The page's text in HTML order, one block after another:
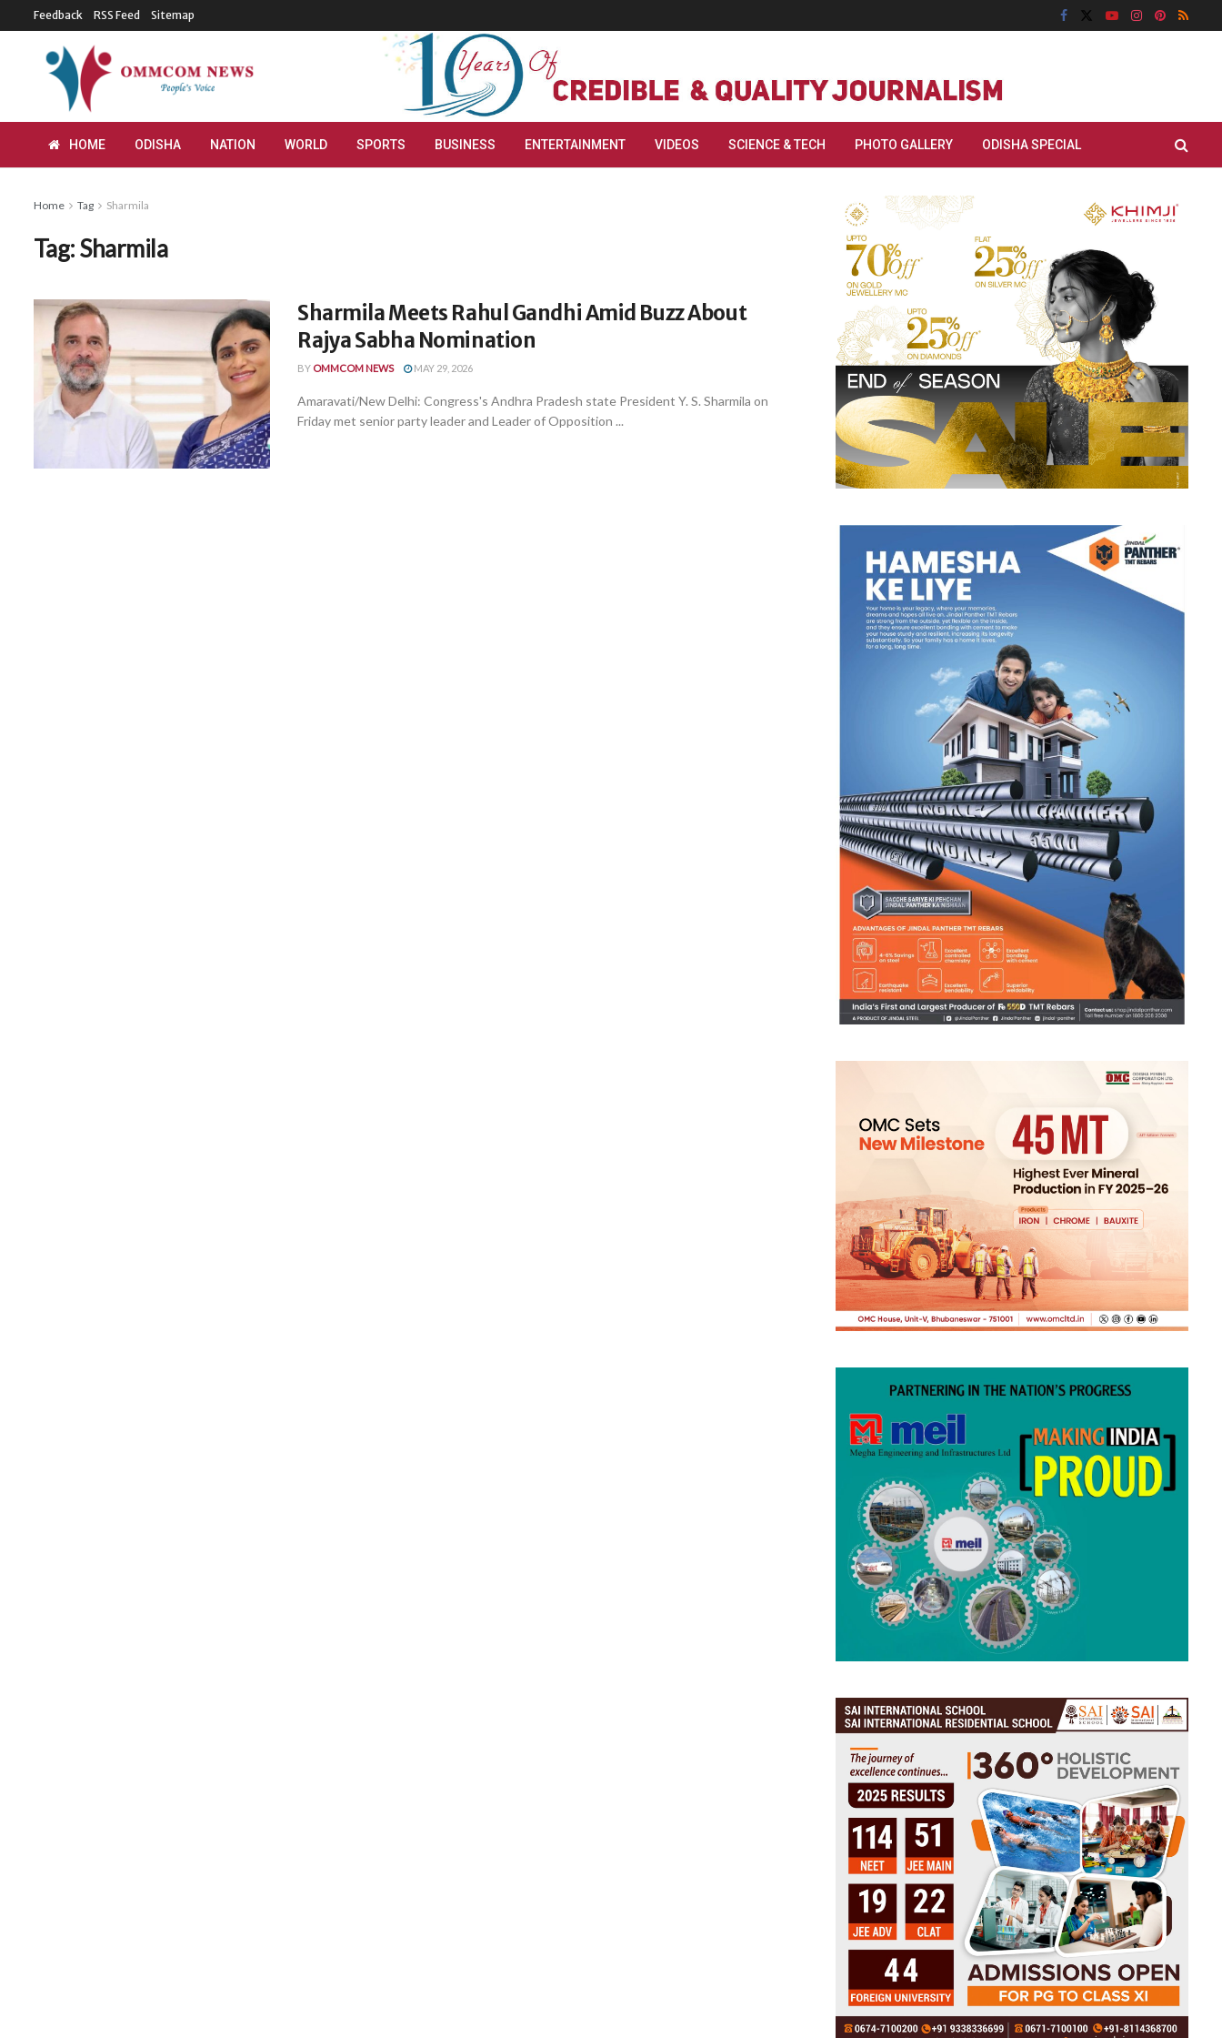
Feedback RSS Feed Sitemap
HOME ODISHA NATION WORLD SPORTS BUSINESS ENTERTAINMENT VIDEOS SCIENCE & TECH PHOTO GALLERY ODISHA SPECIAL
Home Tag Sharmila
Tag:Sharmila
Sharmila Meets Rahul Gandhi Amid Buzz About
Rajya Sabha Nomination
BY OMMCOM NEWS MAY 29, 2026
Amaravati/New Delhi: Congress's Andhra Pradesh state President Y. S. Sharmila on
Friday met senior party leader and Leader of Opposition ...